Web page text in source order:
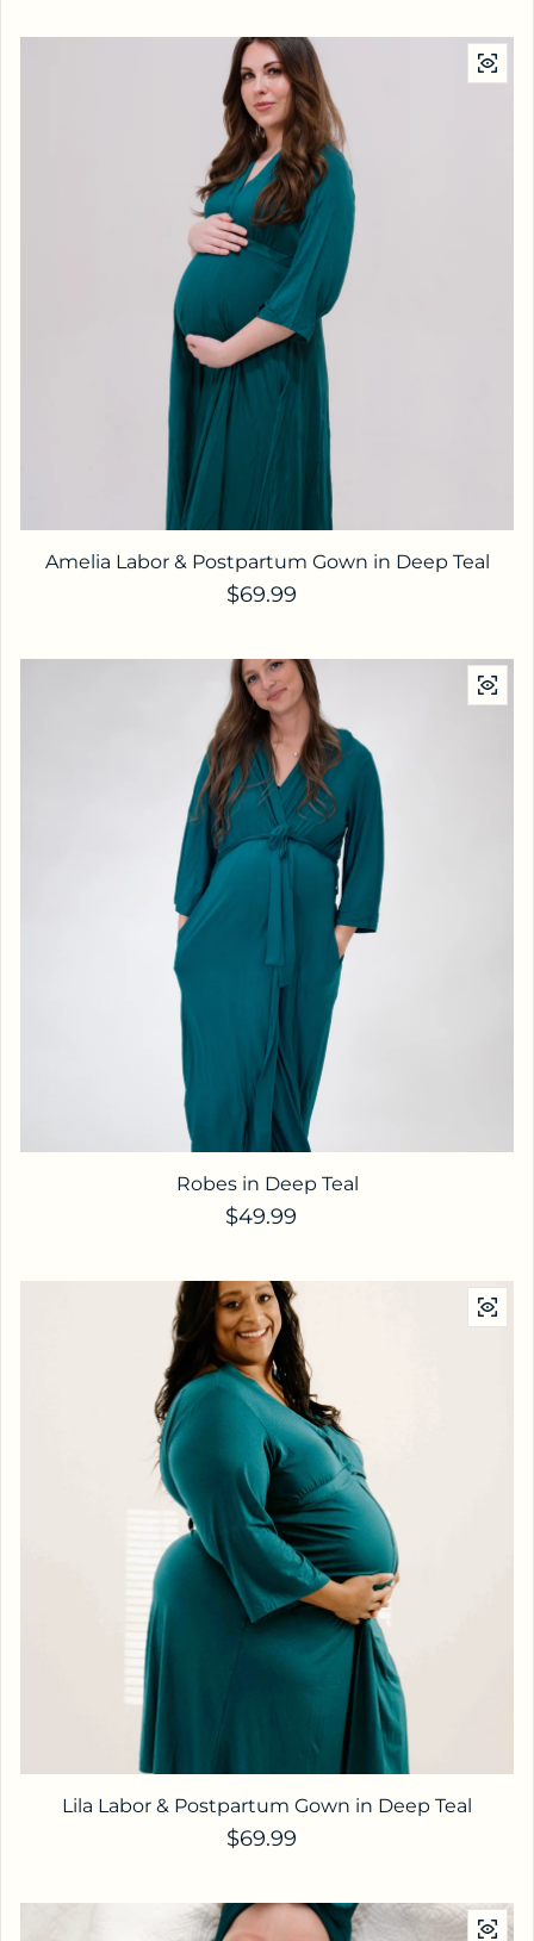
Amelia Labor & Postpartum Gown in Deep Teal
Regular price
$69.99
Robes in Deep Teal
Regular price
$49.99
Lila Labor & Postpartum Gown in Deep Teal
Regular price
$69.99